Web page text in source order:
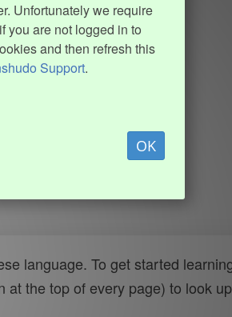
Unfortunately we require
you are not logged in to
and then refresh this
Support.
OK
language. To get started
at the top of every page) to look